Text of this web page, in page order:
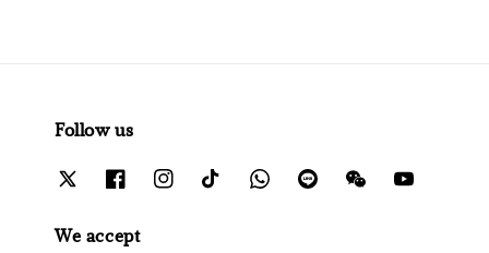
Follow us
We accept